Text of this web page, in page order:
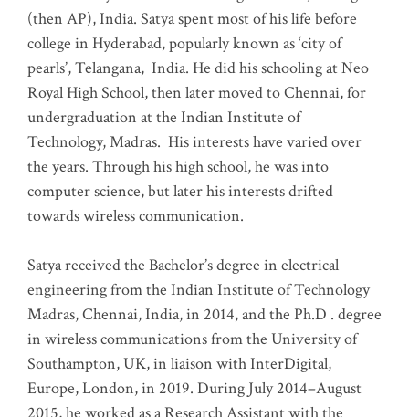
(then AP), India. Satya spent most of his life before
college in Hyderabad, popularly known as ‘city of
pearls’, Telangana, India. He did his schooling at Neo
Royal High School, then later moved to Chennai, for
undergraduation at the Indian Institute of
Technology, Madras. His interests have varied over
the years. Through his high school, he was into
computer science, but later his interests drifted
towards wireless communication.
Satya received the Bachelor’s degree in electrical
engineering from the Indian Institute of Technology
Madras, Chennai, India, in 2014, and the Ph.D . degree
in wireless communications from the University of
Southampton, UK, in liaison with InterDigital,
Europe, London, in 2019. During July 2014–August
2015, he worked as a Research Assistant with the